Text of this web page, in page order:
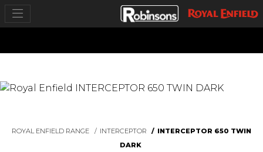
ROYAL ENFIELD RANGE INTERCEPTOR
INTERCEPTOR 650 TWIN
DARK